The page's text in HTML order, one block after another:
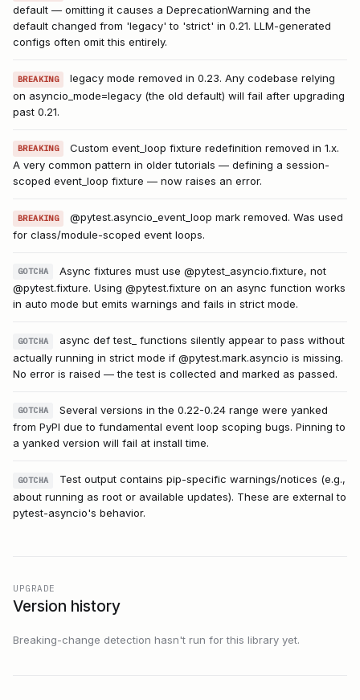
default — omitting it causes a DeprecationWarning and the
default changed from 'legacy' to 'strict' in 0.21. LLM-generated
configs often omit this entirely.
BREAKING
legacy mode removed in 0.23. Any codebase relying
on asyncio_mode=legacy (the old default) will fail after upgrading
past 0.21.
BREAKING
Custom event_loop fixture redefinition removed in 1.x.
A very common pattern in older tutorials — defining a session-
scoped event_loop fixture — now raises an error.
BREAKING
@pytest.asyncio_event_loop mark removed. Was used
for class/module-scoped event loops.
GOTCHA
Async fixtures must use @pytest_asyncio.fixture, not
@pytest.fixture. Using @pytest.fixture on an async function works
in auto mode but emits warnings and fails in strict mode.
GOTCHA
async def test_ functions silently appear to pass without
actually running in strict mode if @pytest.mark.asyncio is missing.
No error is raised — the test is collected and marked as passed.
GOTCHA
Several versions in the 0.22-0.24 range were yanked
from PyPI due to fundamental event loop scoping bugs. Pinning to
a yanked version will fail at install time.
GOTCHA
Test output contains pip-specific warnings/notices (e.g.,
about running as root or available updates). These are external to
pytest-asyncio's behavior.
UPGRADE
Version history
Breaking-change detection hasn't run for this library yet.